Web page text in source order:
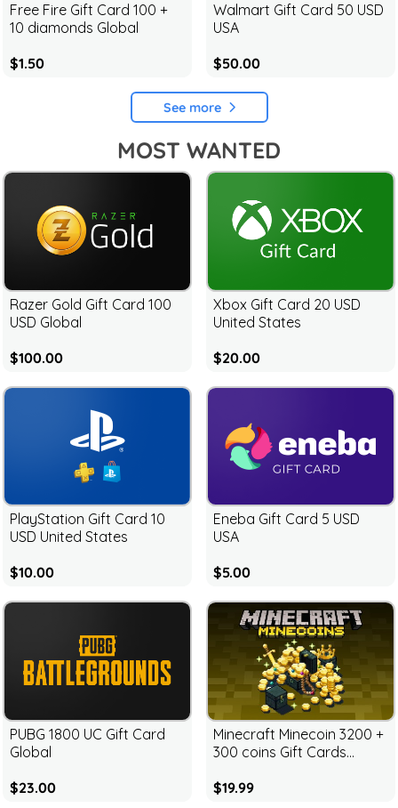
Free Fire Gift Card 100 +
10 diamonds Global
$1.50
Walmart Gift Card 50 USD
USA
$50.00
See more
MOST WANTED
Razer Gold Gift Card 100
USD Global
$100.00
Xbox Gift Card 20 USD
United States
$20.00
PlayStation Gift Card 10
USD United States
$10.00
Eneba Gift Card 5 USD
USA
$5.00
PUBG 1800 UC Gift Card
Global
$23.00
Minecraft Minecoin 3200 +
300 coins Gift Cards
$19.99